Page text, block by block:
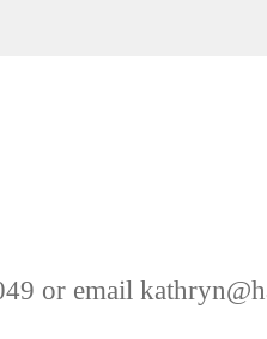
or email